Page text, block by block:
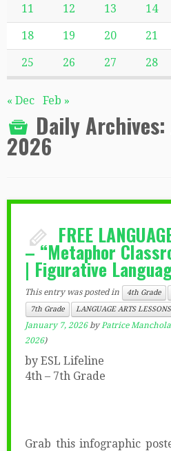
11 12 13 14
18 19 20 21
25 26 27 28
« Dec Feb »
Daily Archives:
2026
FREE
– “Metaphor
| Figurative
This entry was posted in 4th Grade
7th Grade
LANGUAGE ARTS LESSONS
January 7, 2026 byPatrice Manchola
2026)
by ESL Lifeline
4th – 7th Grade
Grab this infographic